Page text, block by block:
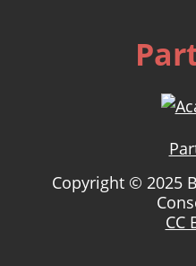
Copyright © 2025
CC